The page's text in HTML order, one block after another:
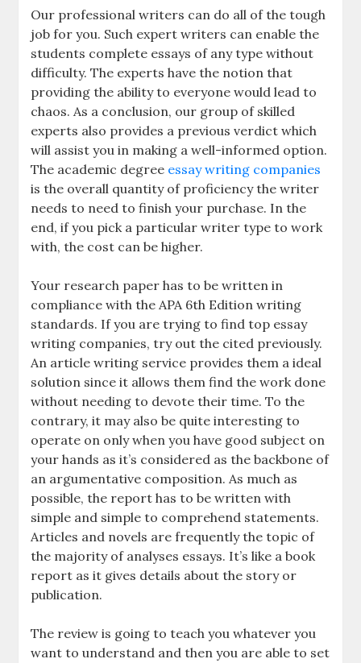
Our professional writers can do all of the tough
job for you. Such expert writers can enable the
students complete essays of any type without
difficulty. The experts have the notion that
providing the ability to everyone would lead to
chaos. As a conclusion, our group of skilled
experts also provides a previous verdict which
will assist you in making a well-informed option.
The academic degree essay writing companies
is the overall quantity of proficiency the writer
needs to need to finish your purchase. In the
end, if you pick a particular writer type to work
with, the cost can be higher.
Your research paper has to be written in
compliance with the APA 6th Edition writing
standards. If you are trying to find top essay
writing companies, try out the cited previously.
An article writing service provides them a ideal
solution since it allows them find the work done
without needing to devote their time. To the
contrary, it may also be quite interesting to
operate on only when you have good subject on
your hands as it’s considered as the backbone of
an argumentative composition. As much as
possible, the report has to be written with
simple and simple to comprehend statements.
Articles and novels are frequently the topic of
the majority of analyses essays. It’s like a book
report as it gives details about the story or
publication.
The review is going to teach you whatever you
want to understand and then you are able to set